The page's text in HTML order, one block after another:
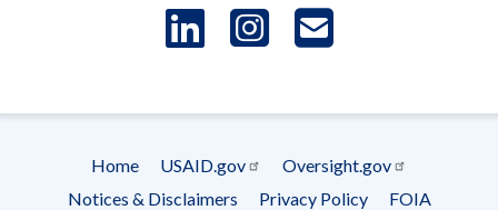
LinkedIn
Instagram
Footer
Home USAID.gov
Oversight.gov
Notices & Disclaimers
Privacy Policy FOIA